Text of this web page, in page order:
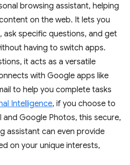
browsing assistant, helping
on the web. It lets you
ask specific questions, and get
having to switch apps.
it acts as a versatile
with Google apps like
to help you complete tasks
Intelligence, if you choose to
and Google Photos, this secure,
assistant can even provide
on your unique interests,